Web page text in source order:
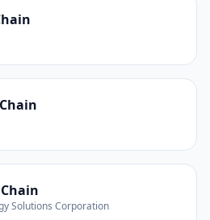
Solutions Corporation